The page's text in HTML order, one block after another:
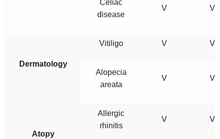
Celiac
disease
V V
Dermatology
Vitiligo V V
Alopecia
areata
V V
Atopy
Allergic
rhinitis
V V